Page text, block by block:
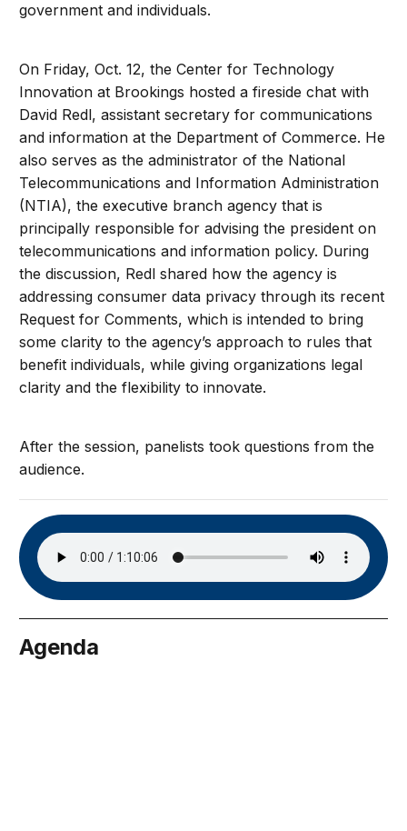
government and individuals.
On Friday, Oct. 12, the Center for Technology
Innovation at Brookings hosted a fireside chat with
David Redl, assistant secretary for communications
and information at the Department of Commerce. He
also serves as the administrator of the National
Telecommunications and Information Administration
(NTIA), the executive branch agency that is
principally responsible for advising the president on
telecommunications and information policy. During
the discussion, Redl shared how the agency is
addressing consumer data privacy through its recent
Request for Comments, which is intended to bring
some clarity to the agency’s approach to rules that
benefit individuals, while giving organizations legal
clarity and the flexibility to innovate.
After the session, panelists took questions from the
audience.
Agenda